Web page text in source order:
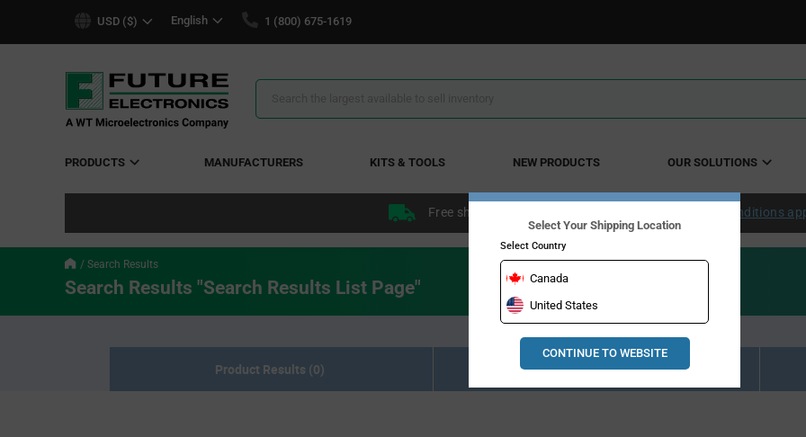
USD ($) English 1 (800) 675-1619
Search
PRODUCTS MANUFACTURERS KITS & TOOLS NEW PRODUCTS OUR SOLUTIONS
Free shipping within the continental US over $50. Conditions
Search Results
Search Results "Search Results List Page"
Product Results (0) Resource Material Results (0)
Select Your Shipping Location
Select Country
Canada
United States
CONTINUE TO WEBSITE